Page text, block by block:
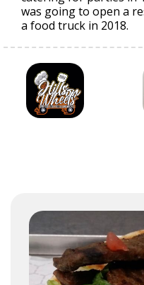
was going to open a
a food truck in 2018.